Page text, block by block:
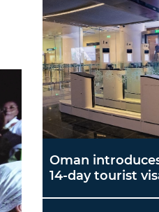
Oman
14-day tourist